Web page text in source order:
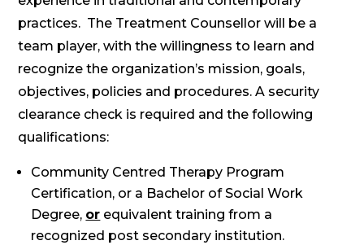
practices. The Treatment Counsellor will be a
team player, with the willingness to learn and
recognize the organization’s mission, goals,
objectives, policies and procedures. A security
clearance check is required and the following
qualifications:
Community Centred Therapy Program
Certification, or a Bachelor of Social Work
Degree, or equivalent training from a
recognized post secondary institution.